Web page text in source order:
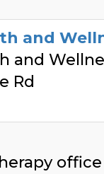
and
and
Rd
office